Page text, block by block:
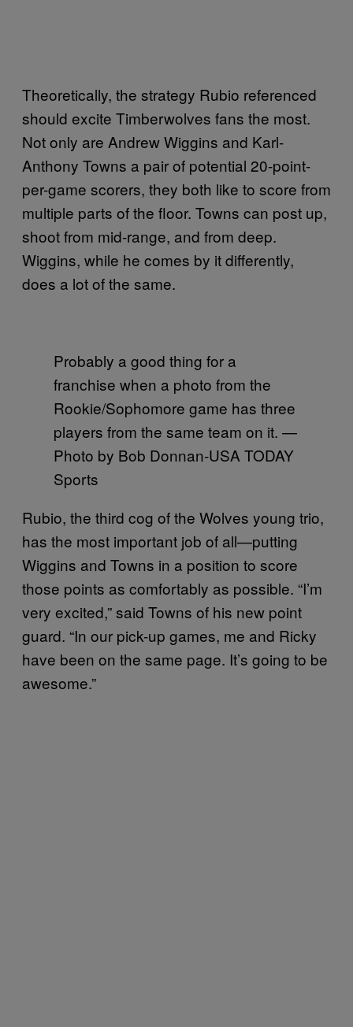
Theoretically, the strategy Rubio referenced
should excite Timberwolves fans the most.
Not only are Andrew Wiggins and Karl-
Anthony Towns a pair of potential 20-point-
per-game scorers, they both like to score from
multiple parts of the floor. Towns can post up,
shoot from mid-range, and from deep.
Wiggins, while he comes by it differently,
does a lot of the same.
Probably a good thing for a
franchise when a photo from the
Rookie/Sophomore game has three
players from the same team on it. —
Photo by Bob Donnan-USA TODAY
Sports
Rubio, the third cog of the Wolves young trio,
has the most important job of all—putting
Wiggins and Towns in a position to score
those points as comfortably as possible. “I’m
very excited,” said Towns of his new point
guard. “In our pick-up games, me and Ricky
have been on the same page. It’s going to be
awesome.”